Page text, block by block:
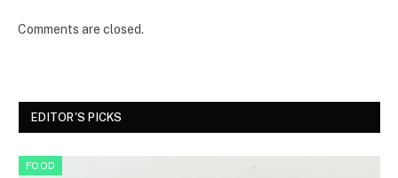
Comments are closed.
EDITOR'S PICKS
FOOD